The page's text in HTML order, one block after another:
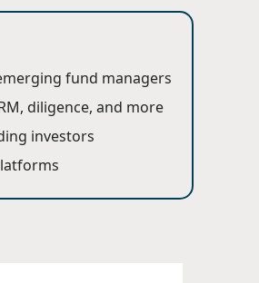
fund managers
diligence, and more
investors